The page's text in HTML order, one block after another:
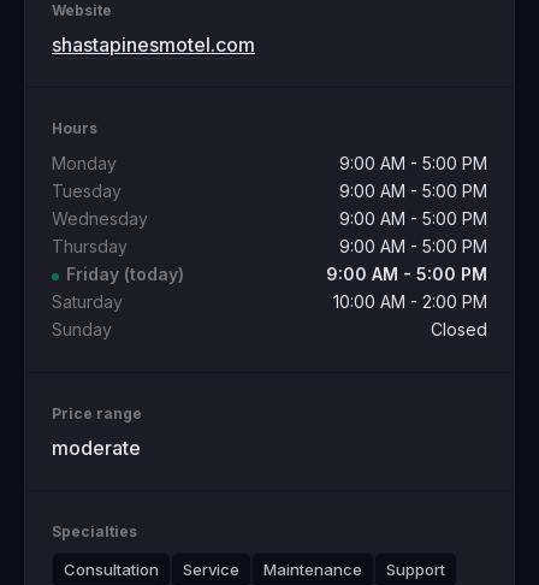
Website
shastapinesmotel.com
Hours
Monday
9:00 AM - 5:00 PM
Tuesday
9:00 AM - 5:00 PM
Wednesday
9:00 AM - 5:00 PM
Thursday
9:00 AM - 5:00 PM
Friday (today)
9:00 AM - 5:00 PM
Saturday
10:00 AM - 2:00 PM
Sunday
Closed
Price range
moderate
Specialties
Consultation Service Maintenance
Support